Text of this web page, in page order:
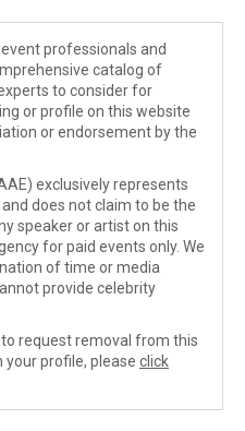
professionals and
catalog of
to consider for
or profile on this website
or endorsement by the
exclusively represents
does not claim to be the
speaker or artist on this
for paid events only. We
of time or media
provide celebrity
request removal from this
profile, please click